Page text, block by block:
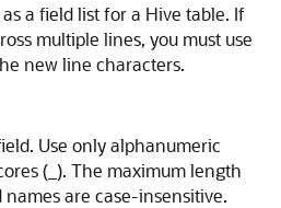
a field list for a Hive table. If
multiple lines, you must use
new line characters.
Use only alphanumeric
(_). The maximum length
are case-insensitive.